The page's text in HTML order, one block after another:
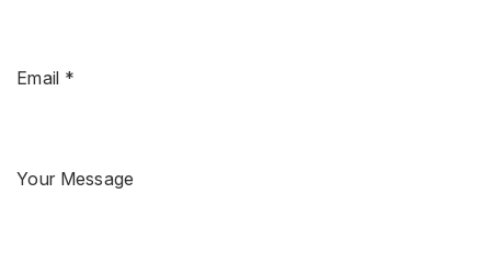
Email *
Your Message